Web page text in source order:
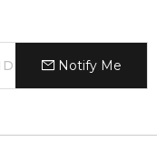
Notify Me